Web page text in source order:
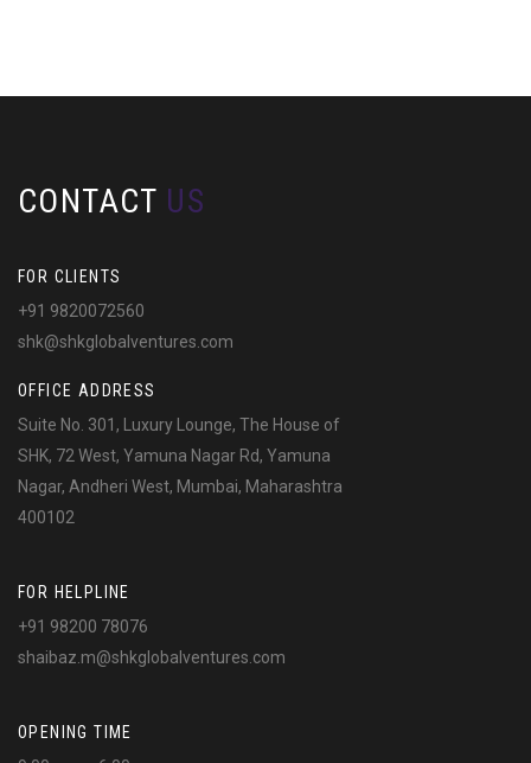
CONTACT US
FOR CLIENTS
+91 9820072560
shk@shkglobalventures.com
OFFICE ADDRESS
Suite No. 301, Luxury Lounge, The House of
SHK, 72 West, Yamuna Nagar Rd, Yamuna
Nagar, Andheri West, Mumbai, Maharashtra
400102
FOR HELPLINE
+91 98200 78076
shaibaz.m@shkglobalventures.com
OPENING TIME